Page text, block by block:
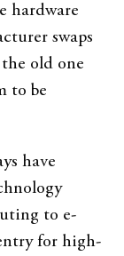
hardware
swaps
old one
to be
have
to e-
for high-